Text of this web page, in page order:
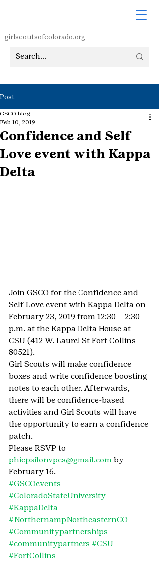
girlscoutsofcolorado.org
Post
Confidence and Self
Love event with Kappa
Delta
GSCO blog
Feb 10, 2019
Join GSCO for the Confidence and
Self Love event with Kappa Delta on
February 23, 2019 from 12:30 – 2:30
p.m. at the Kappa Delta House at
CSU (412 W. Laurel St Fort Collins
80521).
Girl Scouts will make confidence
boxes and write confidence boosting
notes to each other. Afterwards,
there will be confidence-based
activities and Girl Scouts will have
the opportunity to earn a confidence
patch.
Please RSVP to
phiepsilonvpcs@gmail.com by
February 16.
#GSCOevents
#ColoradoStateUniversity
#KappaDelta
#NorthernampNortheasternCO
#Communitypartnerships
#communitypartners #CSU
#FortCollins